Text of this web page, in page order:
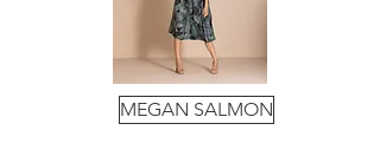
MEGAN SALMON